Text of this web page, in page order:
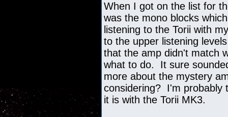
When I got on the list for
was the mono blocks
listening to the Torii with
to the upper listening
that the amp didn't match
what to do. It sure
more about the mystery
considering? I'm probably
it is with the Torii MK3.